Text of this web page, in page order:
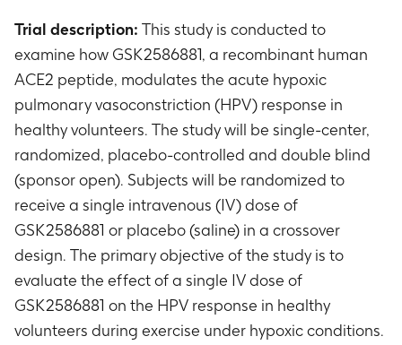
Trial description: This study is conducted to
examine how GSK2586881, a recombinant human
ACE2 peptide, modulates the acute hypoxic
pulmonary vasoconstriction (HPV) response in
healthy volunteers. The study will be single-center,
randomized, placebo-controlled and double blind
(sponsor open). Subjects will be randomized to
receive a single intravenous (IV) dose of
GSK2586881 or placebo (saline) in a crossover
design. The primary objective of the study is to
evaluate the effect of a single IV dose of
GSK2586881 on the HPV response in healthy
volunteers during exercise under hypoxic conditions.